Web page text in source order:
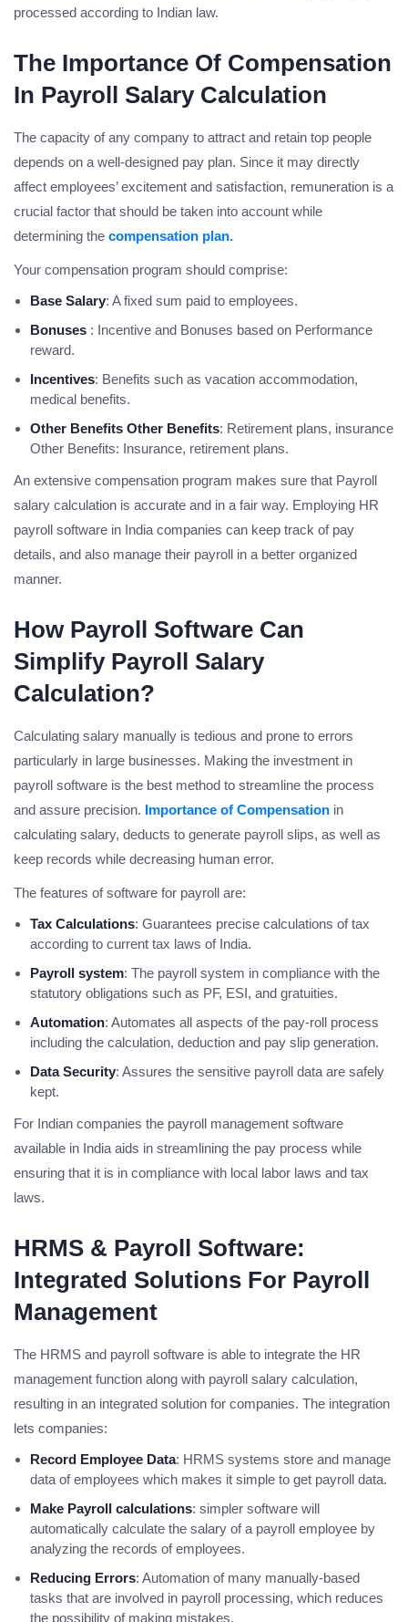
processed according to Indian law.
The Importance Of Compensation
In Payroll Salary Calculation
The capacity of any company to attract and retain top people
depends on a well-designed pay plan. Since it may directly
affect employees’ excitement and satisfaction, remuneration is a
crucial factor that should be taken into account while
determining the compensation plan.
Your compensation program should comprise:
Base Salary: A fixed sum paid to employees.
Bonuses : Incentive and Bonuses based on Performance
reward.
Incentives: Benefits such as vacation accommodation,
medical benefits.
Other Benefits Other Benefits: Retirement plans, insurance
Other Benefits: Insurance, retirement plans.
An extensive compensation program makes sure that Payroll
salary calculation is accurate and in a fair way. Employing HR
payroll software in India companies can keep track of pay
details, and also manage their payroll in a better organized
manner.
How Payroll Software Can
Simplify Payroll Salary
Calculation?
Calculating salary manually is tedious and prone to errors
particularly in large businesses. Making the investment in
payroll software is the best method to streamline the process
and assure precision. Importance of Compensation in
calculating salary, deducts to generate payroll slips, as well as
keep records while decreasing human error.
The features of software for payroll are:
Tax Calculations: Guarantees precise calculations of tax
according to current tax laws of India.
Payroll system: The payroll system in compliance with the
statutory obligations such as PF, ESI, and gratuities.
Automation: Automates all aspects of the pay-roll process
including the calculation, deduction and pay slip generation.
Data Security: Assures the sensitive payroll data are safely
kept.
For Indian companies the payroll management software
available in India aids in streamlining the pay process while
ensuring that it is in compliance with local labor laws and tax
laws.
HRMS & Payroll Software:
Integrated Solutions For Payroll
Management
The HRMS and payroll software is able to integrate the HR
management function along with payroll salary calculation,
resulting in an integrated solution for companies. The integration
lets companies:
Record Employee Data: HRMS systems store and manage
data of employees which makes it simple to get payroll data.
Make Payroll calculations: simpler software will
automatically calculate the salary of a payroll employee by
analyzing the records of employees.
Reducing Errors: Automation of many manually-based
tasks that are involved in payroll processing, which reduces
the possibility of making mistakes.